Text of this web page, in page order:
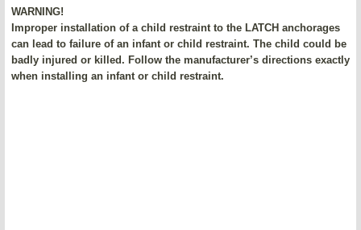
WARNING!
Improper installation of a child restraint to the LATCH anchorages
can lead to failure of an infant or child restraint. The child could be
badly injured or killed. Follow the manufacturer’s directions exactly
when installing an infant or child restraint.